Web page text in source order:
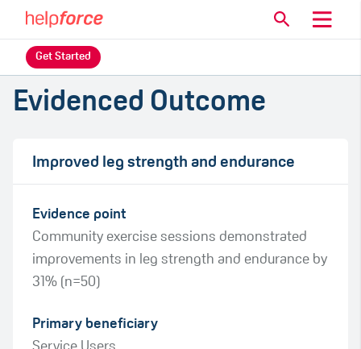
Get Started
Evidenced Outcome
Improved leg strength and endurance
Evidence point
Community exercise sessions demonstrated
improvements in leg strength and endurance by
31% (n=50)
Primary beneficiary